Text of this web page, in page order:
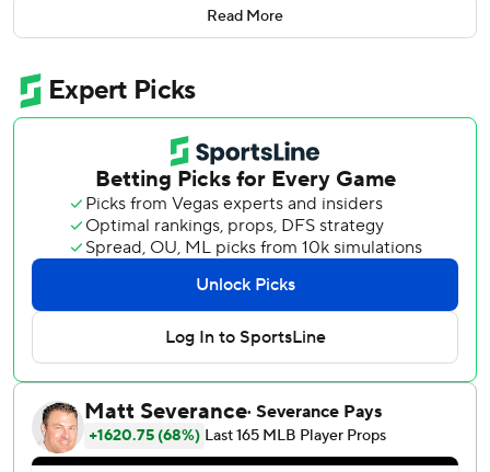
Nationals starter Jake Irvin (1-1) threw six scoreless innings
to get his first win of the season and gave up just four hits.
“He’s been unbelievable,” Washington manager Dave
Martinez said. “He’s been outstanding, actually. He keeps
getting better and better. The confidence is growing, so he
gives us the innings we need. We had a big conversation
after the sixth inning. I felt he’d let the air out there that
last inning and we talked a little bit. We had a fresh
bullpen so we decided to go with the bullpen. I can’t say
enough about what he’s done so far.”
Landon Knack (0-1) made his major league debut for the
Dodgers.
Abrams smacked his second pitch of the game to right
centerfield for his third career leadoff home run. Joey
Read More